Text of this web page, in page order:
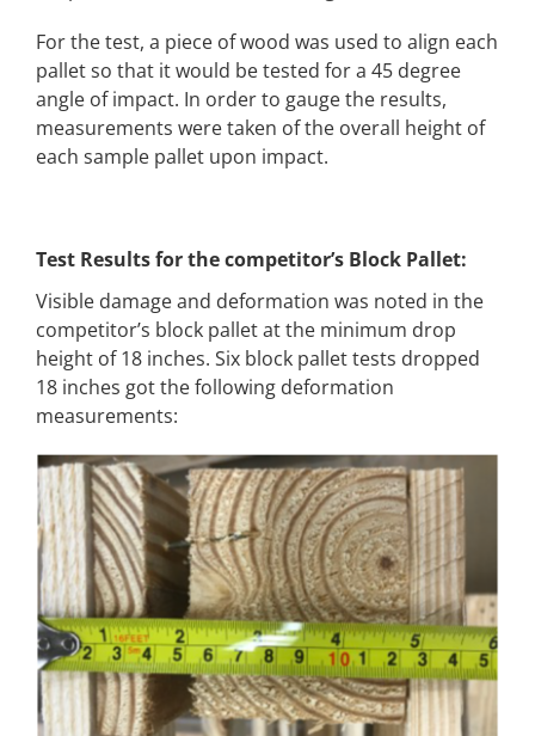
For the test, a piece of wood was used to align each
pallet so that it would be tested for a 45 degree
angle of impact. In order to gauge the results,
measurements were taken of the overall height of
each sample pallet upon impact.
Test Results for the competitor’s Block Pallet:
Visible damage and deformation was noted in the
competitor’s block pallet at the minimum drop
height of 18 inches. Six block pallet tests dropped
18 inches got the following deformation
measurements: